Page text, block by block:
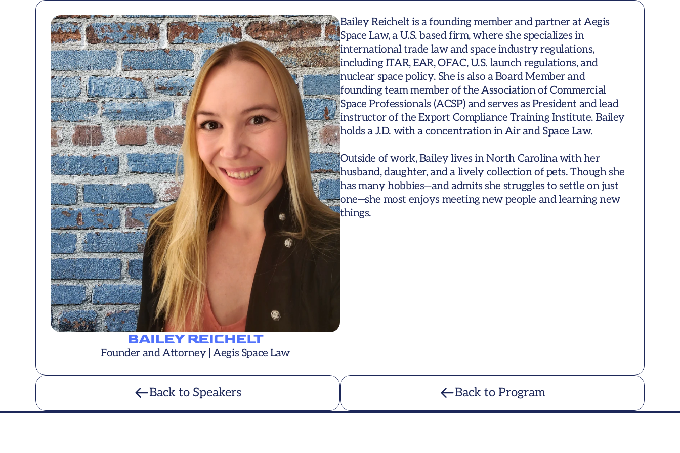
BAILEY REICHELT
Founder and Attorney | Aegis Space Law
Bailey Reichelt is a founding member and partner at Aegis
Space Law, a U.S. based firm, where she specializes in
international trade law and space industry regulations,
including ITAR, EAR, OFAC, U.S. launch regulations, and
nuclear space policy. She is also a Board Member and
founding team member of the Association of Commercial
Space Professionals (ACSP) and serves as President and lead
instructor of the Export Compliance Training Institute. Bailey
holds a J.D. with a concentration in Air and Space Law.
Outside of work, Bailey lives in North Carolina with her
husband, daughter, and a lively collection of pets. Though she
has many hobbies—and admits she struggles to settle on just
one—she most enjoys meeting new people and learning new
things.
Back to Speakers Back to Program